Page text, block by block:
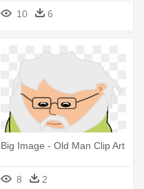
10
6
Big Image - Old Man Clip Art
8 2